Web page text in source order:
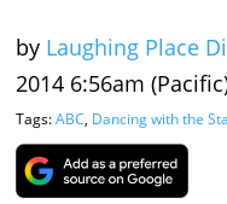
by Laughing Place
2014 6:56am
Tags:ABC, Dancing with the